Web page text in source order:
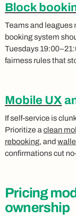
Block
Teams and leagues
booking system
Tuesdays
fairness rules that
Mobile UX
If self‑service is
Prioritize a clean
rebooking, and
confirmations cut
Pricing
ownership